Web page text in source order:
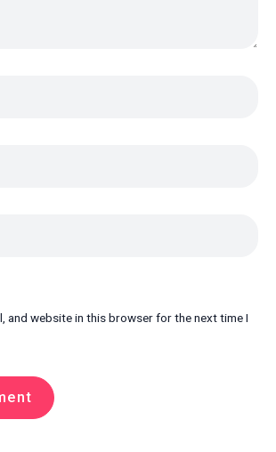
and website in this browser for the next time I